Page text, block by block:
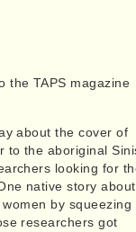
the TAPS magazine
about the cover of
to the aboriginal
looking for
native story
by squeezing
researchers got